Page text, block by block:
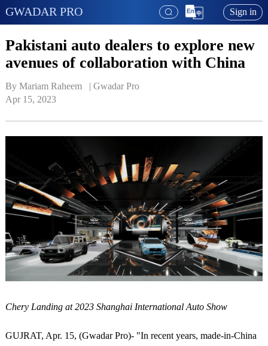
GWADAR PRO Sign in
Pakistani auto dealers to explore new
avenues of collaboration with China
By Mariam Raheem   | Gwadar Pro
Apr 15, 2023
Chery Landing at 2023 Shanghai International Auto Show
GUJRAT, Apr. 15, (Gwadar Pro)- "In recent years, made-in-China